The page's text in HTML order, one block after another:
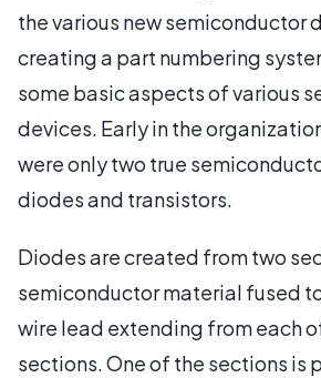
the various new semiconductor
creating a part numbering
some basic aspects of various
devices. Early in the
were only two true
diodes and transistors.
Diodes are created from two
semiconductor material fused
wire lead extending from each
sections. One of the sections is